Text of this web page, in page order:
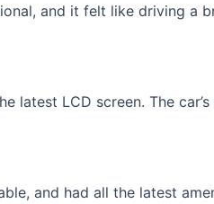
and it felt like driving a
latest LCD screen. The
and had all the latest